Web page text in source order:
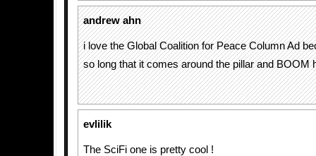
andrew ahn
i love the Global Coalition for Peace Column Ad
so long that it comes around the pillar and BOOM
evlilik
The SciFi one is pretty cool !